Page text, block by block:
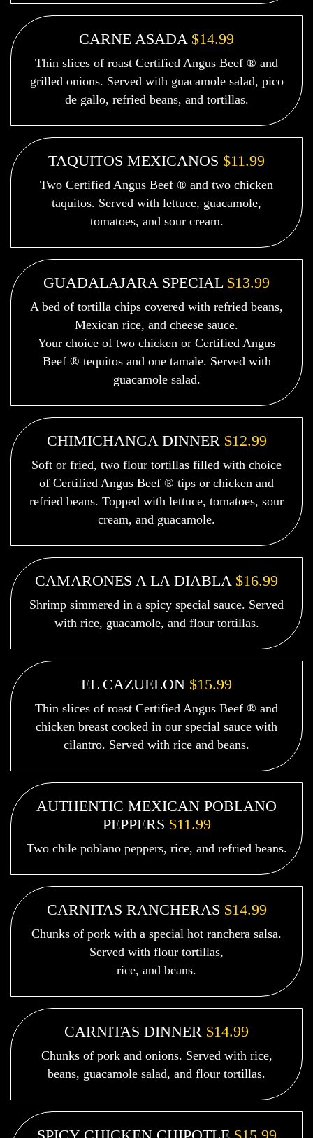
CARNE ASADA $14.99
Thin slices of roast Certified Angus Beef ® and
grilled onions. Served with guacamole salad, pico
de gallo, refried beans, and tortillas.
TAQUITOS MEXICANOS $11.99
Two Certified Angus Beef ® and two chicken
taquitos. Served with lettuce, guacamole,
tomatoes, and sour cream.
GUADALAJARA SPECIAL $13.99
A bed of tortilla chips covered with refried beans,
Mexican rice, and cheese sauce.
Your choice of two chicken or Certified Angus
Beef ® tequitos and one tamale. Served with
guacamole salad.
CHIMICHANGA DINNER $12.99
Soft or fried, two flour tortillas filled with choice
of Certified Angus Beef ® tips or chicken and
refried beans. Topped with lettuce, tomatoes, sour
cream, and guacamole.
CAMARONES A LA DIABLA $16.99
Shrimp simmered in a spicy special sauce. Served
with rice, guacamole, and flour tortillas.
EL CAZUELON $15.99
Thin slices of roast Certified Angus Beef ® and
chicken breast cooked in our special sauce with
cilantro. Served with rice and beans.
AUTHENTIC MEXICAN POBLANO
PEPPERS $11.99
Two chile poblano peppers, rice, and refried beans.
CARNITAS RANCHERAS $14.99
Chunks of pork with a special hot ranchera salsa.
Served with flour tortillas,
rice, and beans.
CARNITAS DINNER $14.99
Chunks of pork and onions. Served with rice,
beans, guacamole salad, and flour tortillas.